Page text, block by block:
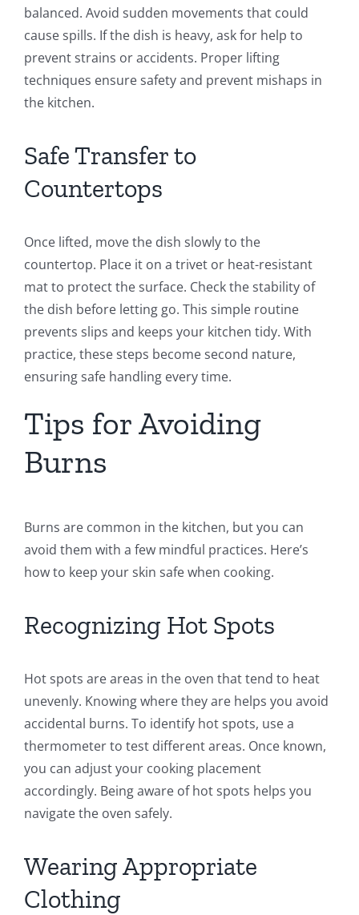
balanced. Avoid sudden movements that could
cause spills. If the dish is heavy, ask for help to
prevent strains or accidents. Proper lifting
techniques ensure safety and prevent mishaps in
the kitchen.
Safe Transfer to
Countertops
Once lifted, move the dish slowly to the
countertop. Place it on a trivet or heat-resistant
mat to protect the surface. Check the stability of
the dish before letting go. This simple routine
prevents slips and keeps your kitchen tidy. With
practice, these steps become second nature,
ensuring safe handling every time.
Tips for Avoiding
Burns
Burns are common in the kitchen, but you can
avoid them with a few mindful practices. Here’s
how to keep your skin safe when cooking.
Recognizing Hot Spots
Hot spots are areas in the oven that tend to heat
unevenly. Knowing where they are helps you avoid
accidental burns. To identify hot spots, use a
thermometer to test different areas. Once known,
you can adjust your cooking placement
accordingly. Being aware of hot spots helps you
navigate the oven safely.
Wearing Appropriate
Clothing